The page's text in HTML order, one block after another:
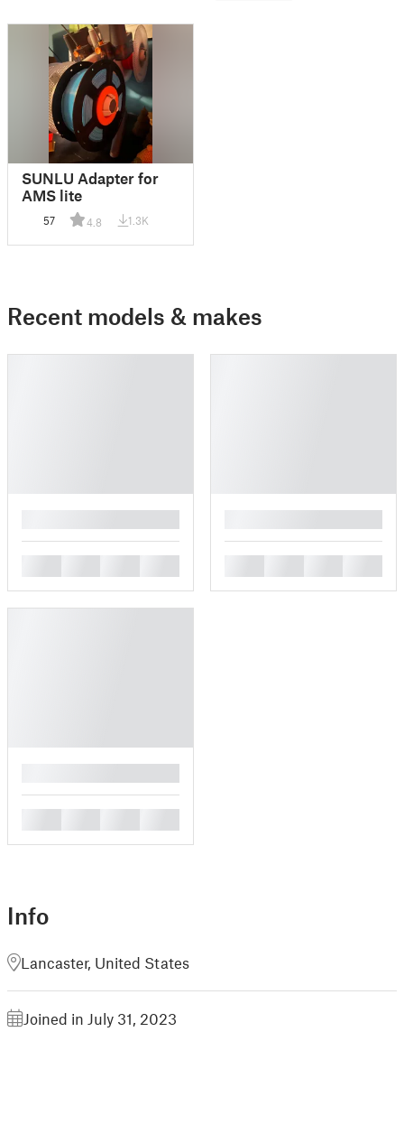
SUNLU Adapter for
AMS lite
57 4.8 1.3K
Recent models & makes
Info
Lancaster, United States
Joined in July 31, 2023